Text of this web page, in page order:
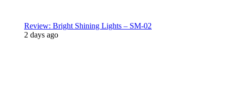
Review: Bright Shining Lights – SM-02
2 days ago